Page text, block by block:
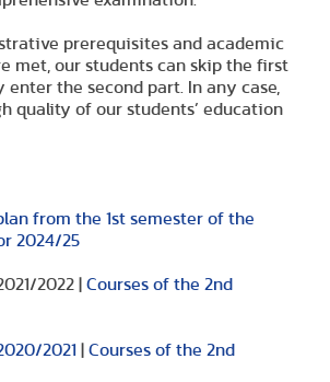
prerequisites and academic
met, our students can skip the first
the second part. In any case,
quality of our students’ education
from the 1st semester of the
2024/25
2022 | Courses of the 2nd
2021 | Courses of the 2nd